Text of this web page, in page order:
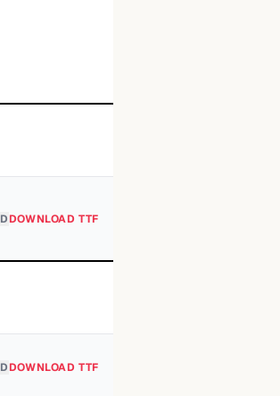
DOWNLOAD TTF
DOWNLOAD TTF